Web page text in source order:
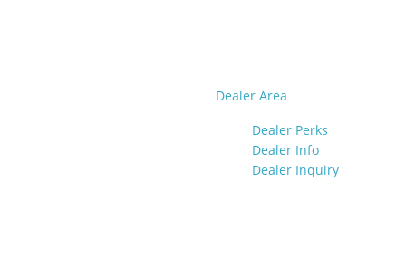
Dealer Area
Dealer Perks
Dealer Info
Dealer Inquiry